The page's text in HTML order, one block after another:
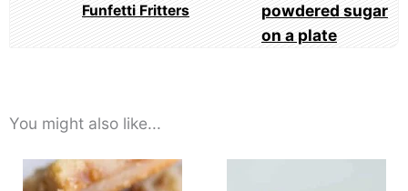
Funfetti Fritters
You might also like...